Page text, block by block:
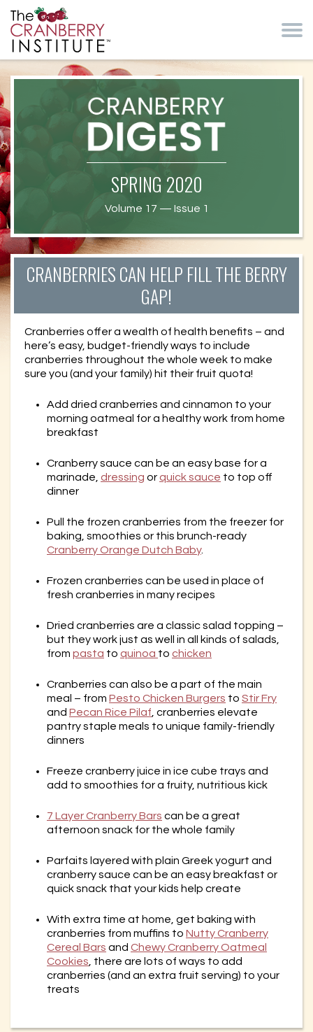
Cranberry
Health News
SPRING 2020
Volume 17 — Issue 1
CRANBERRIES CAN HELP FILL THE BERRY
GAP!
Cranberries offer a wealth of health benefits – and
here’s easy, budget-friendly ways to include
cranberries throughout the whole week to make
sure you (and your family) hit their fruit quota!
Add dried cranberries and cinnamon to your
morning oatmeal for a healthy work from home
breakfast
Cranberry sauce can be an easy base for a
marinade, dressing orquick sauce to top off
dinner
Pull the frozen cranberries from the freezer for
baking, smoothies or this brunch-ready
Cranberry Orange Dutch Baby.
Frozen cranberries can be used in place of
fresh cranberries in many recipes
Dried cranberries are a classic salad topping –
but they work just as well in all kinds of salads,
from pasta to quinoa to chicken
Cranberries can also be a part of the main
meal – from Pesto Chicken Burgers to Stir Fry
and Pecan Rice Pilaf , cranberries elevate
pantry staple meals to unique family-friendly
dinners
Freeze cranberry juice in ice cube trays and
add to smoothies for a fruity, nutritious kick
7 Layer Cranberry Bars can be a great
afternoon snack for the whole family
Parfaits layered with plain Greek yogurt and
cranberry sauce can be an easy breakfast or
quick snack that your kids help create
With extra time at home, get baking with
cranberries from muffins to Nutty Cranberry
Cereal Bars and Chewy Cranberry Oatmeal
Cookies , there are lots of ways to add
cranberries (and an extra fruit serving) to your
treats